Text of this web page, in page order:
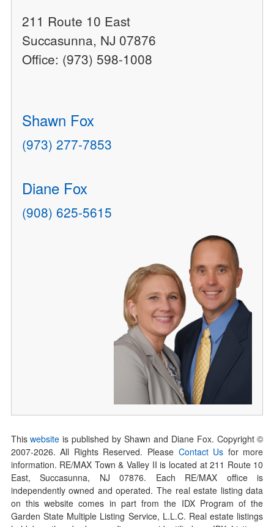
211 Route 10 East
Succasunna, NJ 07876
Office: (973) 598-1008
Shawn Fox
(973) 277-7853
Diane Fox
(908) 625-5615
Thiswebsite is published by Shawn and Diane Fox. Copyright ©
2007-2026. All Rights Reserved. Please Contact Us for more
information. RE/MAX Town & Valley II is located at 211 Route 10
East, Succasunna, NJ 07876. Each RE/MAX office is
independently owned and operated. The real estate listing data
on this website comes in part from the IDX Program of the
Garden State Multiple Listing Service, L.L.C. Real estate listings